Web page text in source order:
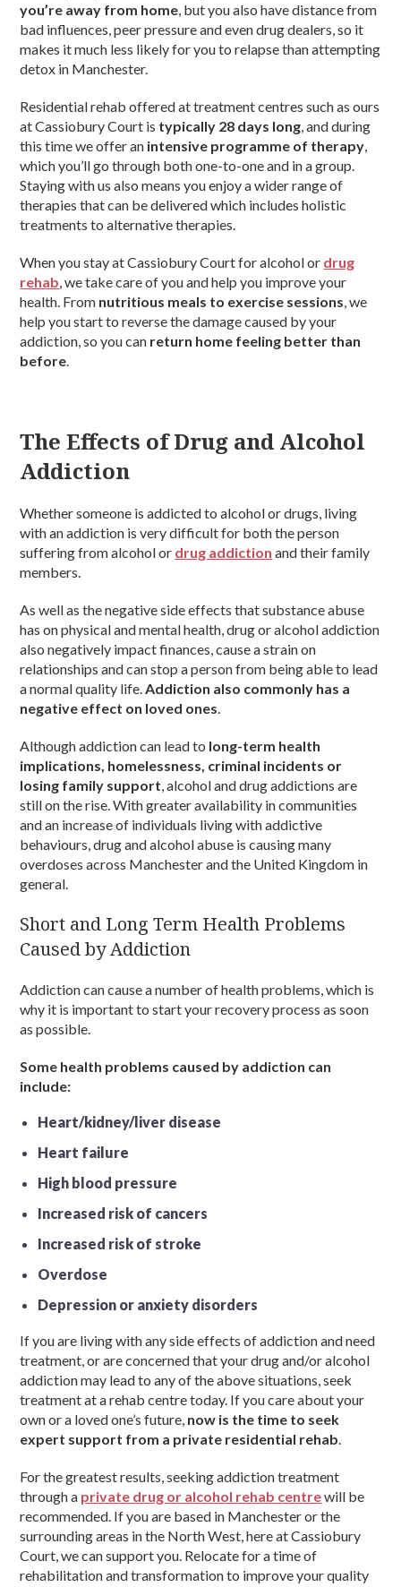
you’re away from home, but you also have distance from
bad influences, peer pressure and even drug dealers, so it
makes it much less likely for you to relapse than attempting
detox in Manchester.
Residential rehab offered at treatment centres such as ours
at Cassiobury Court is typically 28 days long, and during
this time we offer an intensive programme of therapy,
which you’ll go through both one-to-one and in a group.
Staying with us also means you enjoy a wider range of
therapies that can be delivered which includes holistic
treatments to alternative therapies.
When you stay at Cassiobury Court for alcohol or drug
rehab, we take care of you and help you improve your
health. From nutritious meals to exercise sessions, we
help you start to reverse the damage caused by your
addiction, so you can return home feeling better than
before.
The Effects of Drug and Alcohol
Addiction
Whether someone is addicted to alcohol or drugs, living
with an addiction is very difficult for both the person
suffering from alcohol or drug addiction and their family
members.
As well as the negative side effects that substance abuse
has on physical and mental health, drug or alcohol addiction
also negatively impact finances, cause a strain on
relationships and can stop a person from being able to lead
a normal quality life.Addiction also commonly has a
negative effect on loved ones.
Although addiction can lead to long-term health
implications, homelessness, criminal incidents or
losing family support, alcohol and drug addictions are
still on the rise. With greater availability in communities
and an increase of individuals living with addictive
behaviours, drug and alcohol abuse is causing many
overdoses across Manchester and the United Kingdom in
general.
Short and Long Term Health Problems
Caused by Addiction
Addiction can cause a number of health problems, which is
why it is important to start your recovery process as soon
as possible.
Some health problems caused by addiction can
include:
Heart/kidney/liver disease
Heart failure
High blood pressure
Increased risk of cancers
Increased risk of stroke
Overdose
Depression or anxiety disorders
If you are living with any side effects of addiction and need
treatment, or are concerned that your drug and/or alcohol
addiction may lead to any of the above situations, seek
treatment at a rehab centre today. If you care about your
own or a loved one’s future, now is the time to seek
expert support from a private residential rehab.
For the greatest results, seeking addiction treatment
through a private drug or alcohol rehab centrewill be
recommended. If you are based in Manchester or the
surrounding areas in the North West, here at Cassiobury
Court, we can support you. Relocate for a time of
rehabilitation and transformation to improve your quality